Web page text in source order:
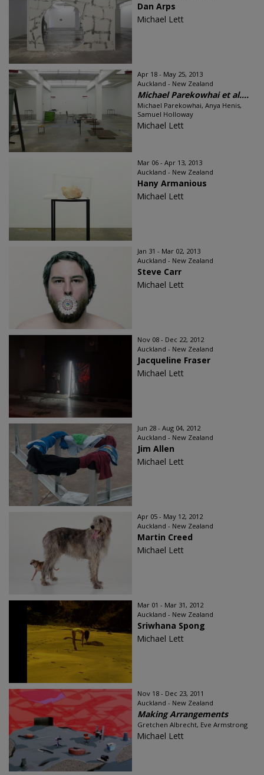
Dan Arps
Michael Lett
Apr 18 - May 25, 2013
Auckland - New Zealand
Michael Parekowhai et al....
Michael Parekowhai, Anya Henis,
Samuel Holloway
Michael Lett
Mar 06 - Apr 13, 2013
Auckland - New Zealand
Hany Armanious
Michael Lett
Jan 31 - Mar 02, 2013
Auckland - New Zealand
Steve Carr
Michael Lett
Nov 08 - Dec 22, 2012
Auckland - New Zealand
Jacqueline Fraser
Michael Lett
Jun 28 - Aug 04, 2012
Auckland - New Zealand
Jim Allen
Michael Lett
Apr 05 - May 12, 2012
Auckland - New Zealand
Martin Creed
Michael Lett
Mar 01 - Mar 31, 2012
Auckland - New Zealand
Sriwhana Spong
Michael Lett
Nov 18 - Dec 23, 2011
Auckland - New Zealand
Making Arrangements
Gretchen Albrecht, Eve Armstrong
Michael Lett